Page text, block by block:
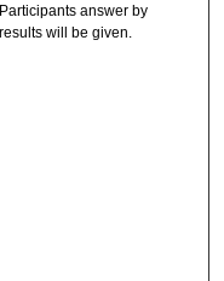
answer by
will be given.